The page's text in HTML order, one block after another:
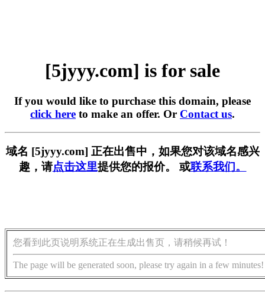
[5jyyy.com] is for sale
If you would like to purchase this domain, please
click here to make an offer. Or Contact us.
域名 [5jyyy.com] 正在出售中，如果您对该域名感兴
趣，请点击这里提供您的报价。 或联系我们。
您看到此页说明系统正在生成出售页，请稍候再试！
The page will be generated soon, please try again in a few minutes!